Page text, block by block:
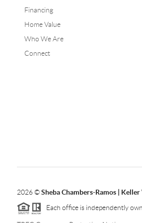
Financing
Home Value
Who We Are
Connect
2026©Sheba Chambers-Ramos |
Each office is independently